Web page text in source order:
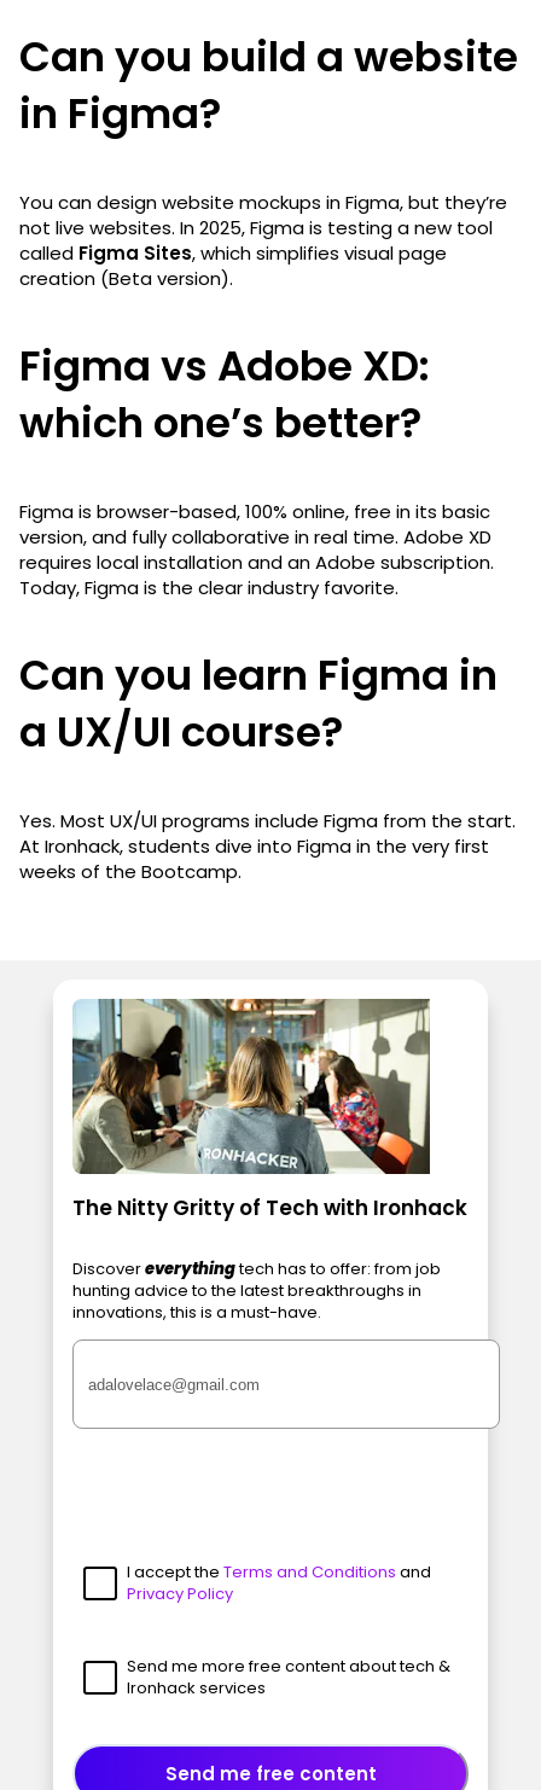
Can you build a website
in Figma?
You can design website mockups in Figma, but they’re
not live websites. In 2025, Figma is testing a new tool
called Figma Sites, which simplifies visual page
creation (Beta version).
Figma vs Adobe XD:
which one’s better?
Figma is browser-based, 100% online, free in its basic
version, and fully collaborative in real time. Adobe XD
requires local installation and an Adobe subscription.
Today, Figma is the clear industry favorite.
Can you learn Figma in
a UX/UI course?
Yes. Most UX/UI programs include Figma from the start.
At Ironhack, students dive into Figma in the very first
weeks of the Bootcamp.
The Nitty Gritty of Tech with Ironhack
Discovereverythingtech has to offer: from job
hunting advice to the latest breakthroughs in
innovations, this is a must-have.
I accept the Terms and Conditions and
Privacy Policy
Send me more free content about tech &
Ironhack services
Send me free content